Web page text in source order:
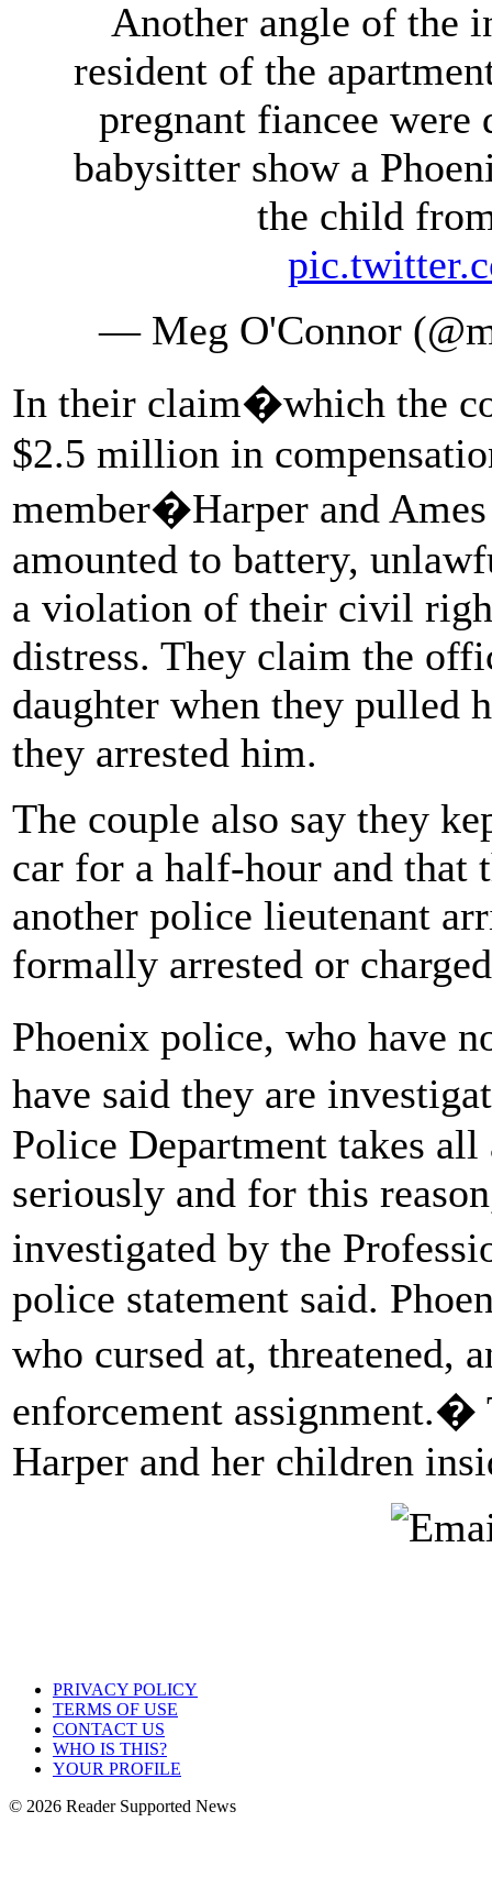
Another angle of the
resident of the
pregnant fiancee
babysitter show a
the child
— Meg O'Connor
In their claim�which the
$2.5 million in
member�Harper and
amounted to battery,
a violation of their civil
distress. They claim the
daughter when they pulled
they arrested him.
The couple also say they
car for a half-hour and that
another police lieutenant
formally arrested or
Phoenix police, who have
have said they are
Police Department takes
seriously and for this
investigated by the
police statement said.
who cursed at, threatened,
enforcement assignment.�
Harper and her children
PRIVACY POLICY
TERMS OF USE
CONTACT US
WHO IS THIS?
YOUR PROFILE
© 2026 Reader Supported News